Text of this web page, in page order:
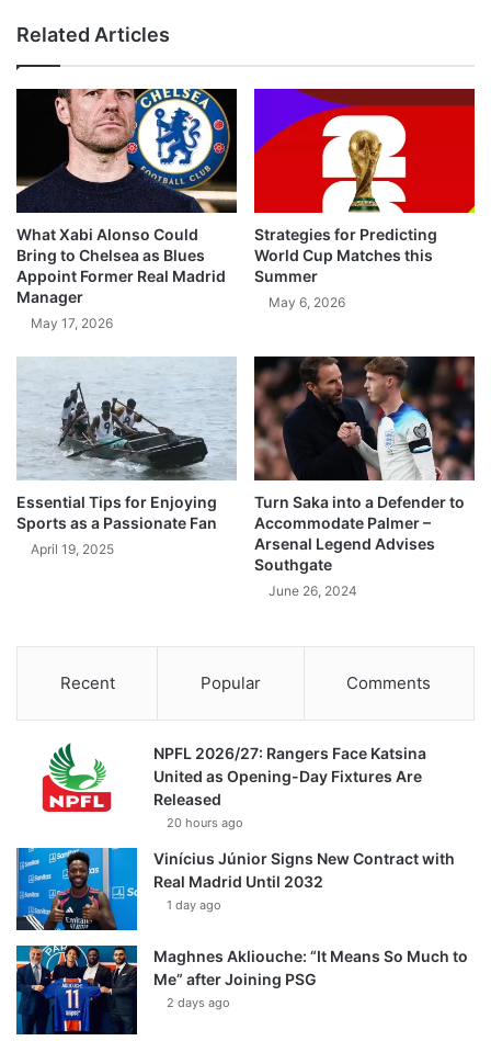
Related Articles
What Xabi Alonso Could
Bring to Chelsea as Blues
Appoint Former Real Madrid
Manager
May 17, 2026
Strategies for Predicting
World Cup Matches this
Summer
May 6, 2026
Essential Tips for Enjoying
Sports as a Passionate Fan
April 19, 2025
Turn Saka into a Defender to
Accommodate Palmer –
Arsenal Legend Advises
Southgate
June 26, 2024
Recent Popular Comments
NPFL 2026/27: Rangers Face Katsina
United as Opening-Day Fixtures Are
Released
20 hours ago
Vinícius Júnior Signs New Contract with
Real Madrid Until 2032
1 day ago
Maghnes Akliouche: “It Means So Much to
Me” after Joining PSG
2 days ago